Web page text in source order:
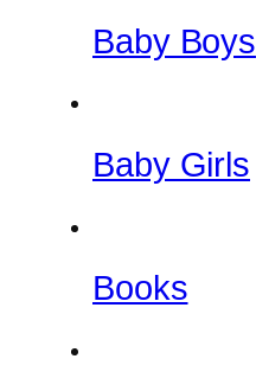
Baby Boys
Baby Girls
Books